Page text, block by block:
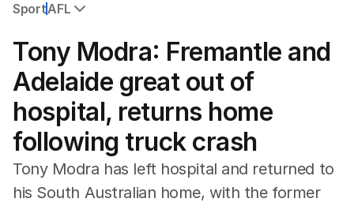
SportAFL
Commonwealth Games
AFL
NRL
Cricket
Tennis
Football
Horse Racing
Formula One
Tony Modra: Fremantle and
Adelaide great out of
hospital, returns home
following truck crash
Tony Modra has left hospital and returned to
his South Australian home, with the former